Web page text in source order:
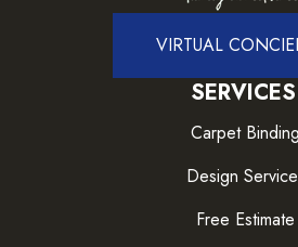
VIRTUAL
SERVICES
Carpet Binding
Design
Free Estimate